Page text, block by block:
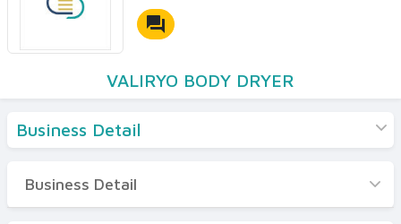
forum
VALIRYO BODY DRYER
Business Detail
Business Detail
Business Detail